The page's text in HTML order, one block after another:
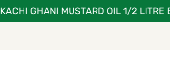
MUSTARD OIL 1/2 LITRE